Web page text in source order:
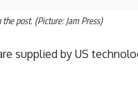
post. (Picture: Jam Press)
supplied by US